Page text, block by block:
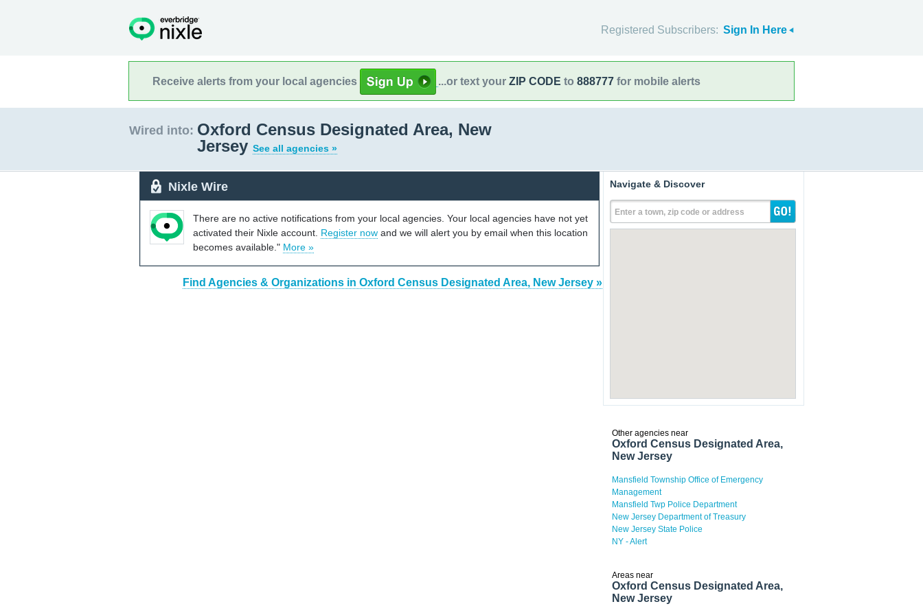
Registered Subscribers: Sign In Here
Receive alerts from your local agencies ...or text your ZIP CODE to 888777 for mobile alerts
Wired into: Oxford Census Designated Area, New
Jersey See all agencies »
Nixle Wire
There are no active notifications from your local agencies. Your local agencies have not yet
activated their Nixle account. Register now and we will alert you by email when this location
becomes available." More »
Find Agencies & Organizations in Oxford Census Designated Area, New Jersey »
Navigate & Discover
Enter a town, zip code or address
Other agencies near
Oxford Census Designated Area,
New Jersey
Mansfield Township Office of Emergency
Management
Mansfield Twp Police Department
New Jersey Department of Treasury
New Jersey State Police
NY - Alert
Areas near
Oxford Census Designated Area,
New Jersey